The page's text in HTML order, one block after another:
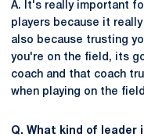
A. It's really important
players because it
also because trusting
you're on the field, its
coach and that coach
when playing on the
Q. What kind of leader